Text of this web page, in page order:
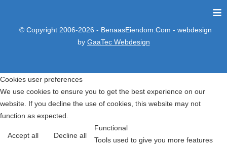
≡
© Copyright 2006-2026 - BenaasEiendom.Com - webdesign
by GaaTec Webdesign
Cookies user preferences
We use cookies to ensure you to get the best experience on our
website. If you decline the use of cookies, this website may not
function as expected.
Accept all Decline all
Functional
Tools used to give you more features